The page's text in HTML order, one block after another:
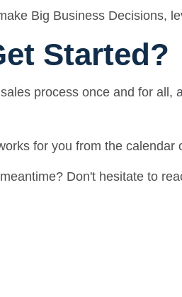
Big Business Decisions,
Started?
process once and for all,
for you from the
Don't hesitate to